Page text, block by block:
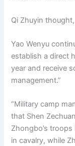
Qi Zhuyin
Yao Wenyu
establish a direct
year and receive
management.”
“Military camp
that Shen
Zhongbo’s
in cavalry, while